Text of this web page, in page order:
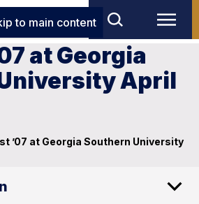
to main content
at Georgia
April
’07 at Georgia Southern University